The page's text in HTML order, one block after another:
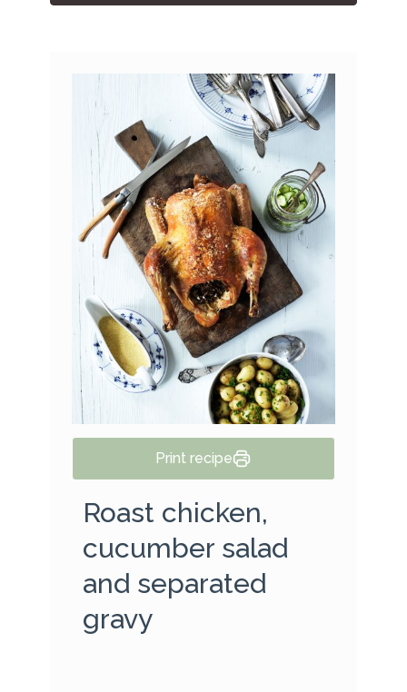
Print recipe
Roast chicken,
cucumber salad
and separated
gravy